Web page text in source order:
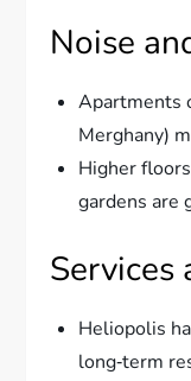
Noise
Apartments
Merghany)
Higher
gardens are
Services
Heliopolis
long‑term